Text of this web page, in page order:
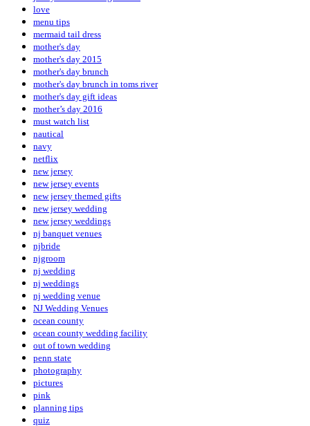
love
menu tips
mermaid tail dress
mother's day
mother's day 2015
mother's day brunch
mother's day brunch in toms river
mother's day gift ideas
mother’s day 2016
must watch list
nautical
navy
netflix
new jersey
new jersey events
new jersey themed gifts
new jersey wedding
new jersey weddings
nj banquet venues
njbride
njgroom
nj wedding
nj weddings
nj wedding venue
NJ Wedding Venues
ocean county
ocean county wedding facility
out of town wedding
penn state
photography
pictures
pink
planning tips
quiz